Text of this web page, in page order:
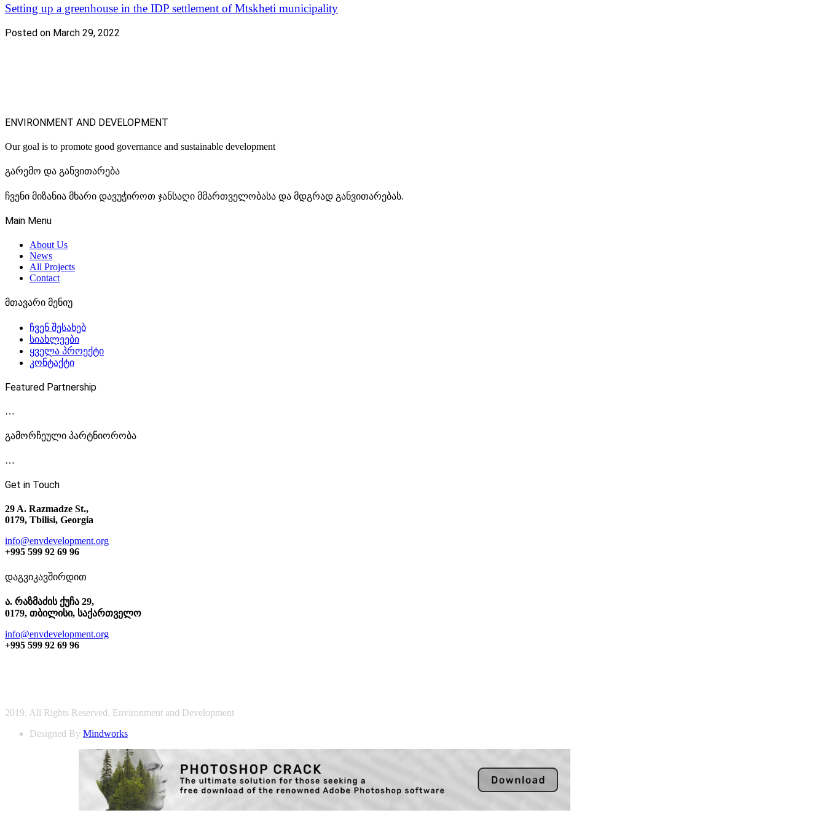
Setting up a greenhouse in the IDP settlement of Mtskheti municipality
Posted on March 29, 2022
ENVIRONMENT AND DEVELOPMENT
Our goal is to promote good governance and sustainable development
გარემო და განვითარება
ჩვენი მიზანია მხარი დავუჭიროთ ჯანსაღი მმართველობასა და მდგრად განვითარებას.
Main Menu
About Us
News
All Projects
Contact
მთავარი მენიუ
ჩვენ შესახებ
სიახლეები
ყველა პროექტი
კონტაქტი
Featured Partnership
…
გამორჩეული პარტნიორობა
…
Get in Touch
29 A. Razmadze St.,
0179, Tbilisi, Georgia
info@envdevelopment.org
+995 599 92 69 96
დაგვიკავშირდით
ა. რაზმაძის ქუჩა 29,
0179, თბილისი, საქართველო
info@envdevelopment.org
+995 599 92 69 96
2019. All Rights Reserved. Environment and Development
Designed By Mindworks